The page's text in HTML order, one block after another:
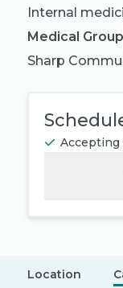
Internal
Medical Group
Sharp
Location